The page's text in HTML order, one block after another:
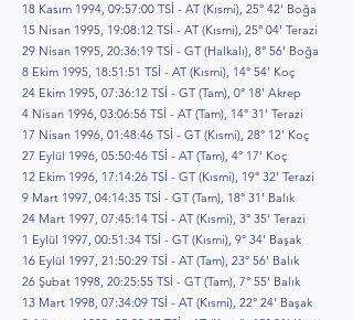
18 Kasım 1994, 09:57:00 TSİ - AT (Kısmi), 25° 42' Boğa
15 Nisan 1995, 19:08:12 TSİ - AT (Kısmi), 25° 04' Terazi
29 Nisan 1995, 20:36:19 TSİ - GT (Halkalı), 8° 56' Boğa
8 Ekim 1995, 18:51:51 TSİ - AT (Kısmi), 14° 54' Koç
24 Ekim 1995, 07:36:12 TSİ - GT (Tam), 0° 18' Akrep
4 Nisan 1996, 03:06:56 TSİ - AT (Tam), 14° 31' Terazi
17 Nisan 1996, 01:48:46 TSİ - GT (Kısmi), 28° 12' Koç
27 Eylül 1996, 05:50:46 TSİ - AT (Tam), 4° 17' Koç
12 Ekim 1996, 17:14:26 TSİ - GT (Kısmi), 19° 32' Terazi
9 Mart 1997, 04:14:35 TSİ - GT (Tam), 18° 31' Balık
24 Mart 1997, 07:45:14 TSİ - AT (Kısmi), 3° 35' Terazi
1 Eylül 1997, 00:51:34 TSİ - GT (Kısmi), 9° 34' Başak
16 Eylül 1997, 21:50:29 TSİ - AT (Tam), 23° 56' Balık
26 Şubat 1998, 20:25:55 TSİ - GT (Tam), 7° 55' Balık
13 Mart 1998, 07:34:09 TSİ - AT (Kısmi), 22° 24' Başak